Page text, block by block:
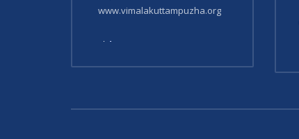
www.vimalakuttampuzha.org